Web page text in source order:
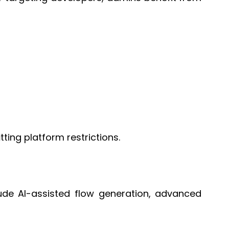
platform restrictions.
AI-assisted flow generation, advanced